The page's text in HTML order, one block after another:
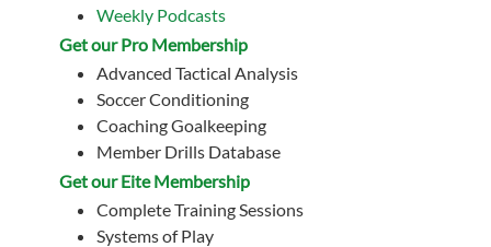
Weekly Podcasts
Get our Pro Membership
Advanced Tactical Analysis
Soccer Conditioning
Coaching Goalkeeping
Member Drills Database
Get our Eite Membership
Complete Training Sessions
Systems of Play